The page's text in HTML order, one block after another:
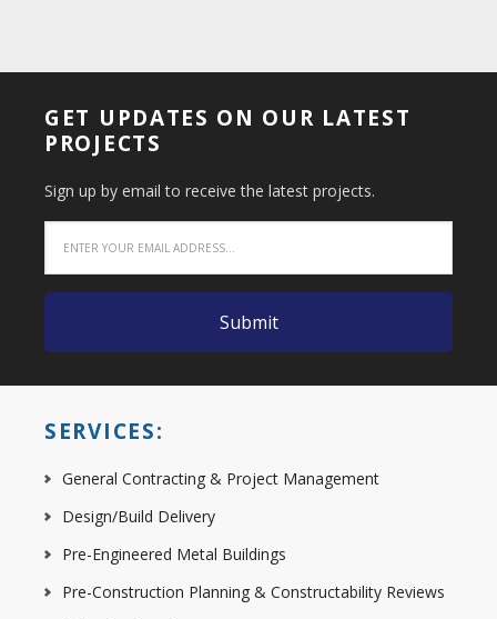
GET UPDATES ON OUR LATEST
PROJECTS
Sign up by email to receive the latest projects.
SERVICES:
General Contracting & Project Management
Design/Build Delivery
Pre-Engineered Metal Buildings
Pre-Construction Planning & Constructability Reviews